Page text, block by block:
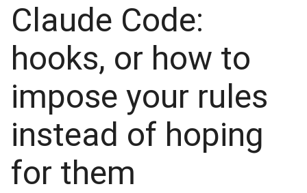
Claude Code:
hooks, or how to
impose your rules
instead of hoping
for them